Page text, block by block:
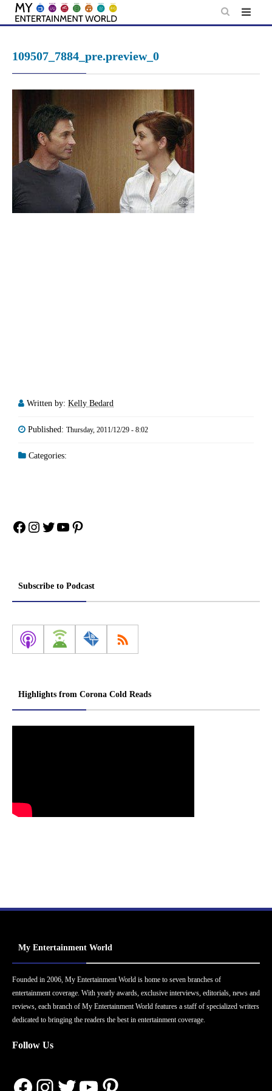
Skip
109507_7884_pre.preview_0
Written by: Kelly Bedard
Published: Thursday, 2011/12/29 - 8:02
Categories:
Facebook
Instagram
Twitter
YouTube
Pinterest
Subscribe to Podcast
Highlights from Corona Cold Reads
My Entertainment World
Founded in 2006, My Entertainment World is home to seven branches of
entertainment coverage. With yearly awards, exclusive interviews, editorials, news and
reviews, each branch of My Entertainment World features a staff of specialized writers
dedicated to bringing the readers the best in entertainment coverage.
Follow Us